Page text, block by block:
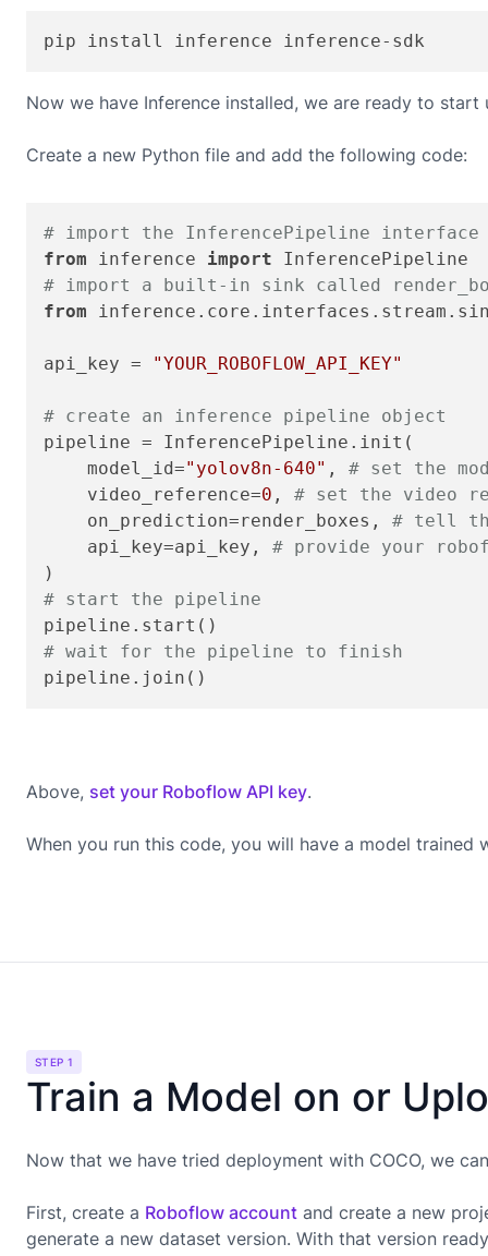
pip install inference inference-sdk
Now we have Inference installed, we are ready to
Create a new Python file and add the following code:
# import the InferencePipeline interface
from inference import
# import a built-in sink called
from
api_key = "YOUR_ROBOFLOW_API_KEY"
# create an inference pipeline object
pipeline = InferencePipeline.init(
    model_id=
"yolov8n-640" , # set the
    video_reference=
0 , # set the video
    on_prediction=render_boxes,
# tell
    api_key=api_key,
# provide your
# start the pipeline
# wait for the pipeline to finish
pipeline.join()
Above, set your Roboflow API key.
When you run this code, you will have a model trained
STEP 1
Train a Model on or
Now that we have tried deployment with COCO, we
First, create a Roboflow account and create a new
generate a new dataset version. With that version